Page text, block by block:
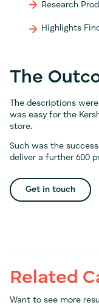
Research
Highlights
The
The descriptions
was easy for the
store.
Such was the
deliver a further 600
Get in touch
Related
Want to see more